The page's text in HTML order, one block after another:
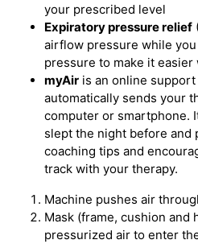
your prescribed level
Expiratory pressure relief
airflow pressure while
pressure to make it easier
myAir is an online
automatically sends your
computer or smartphone.
slept the night before and
coaching tips and
track with your therapy.
Machine pushes air
Mask (frame, cushion and
pressurized air to enter